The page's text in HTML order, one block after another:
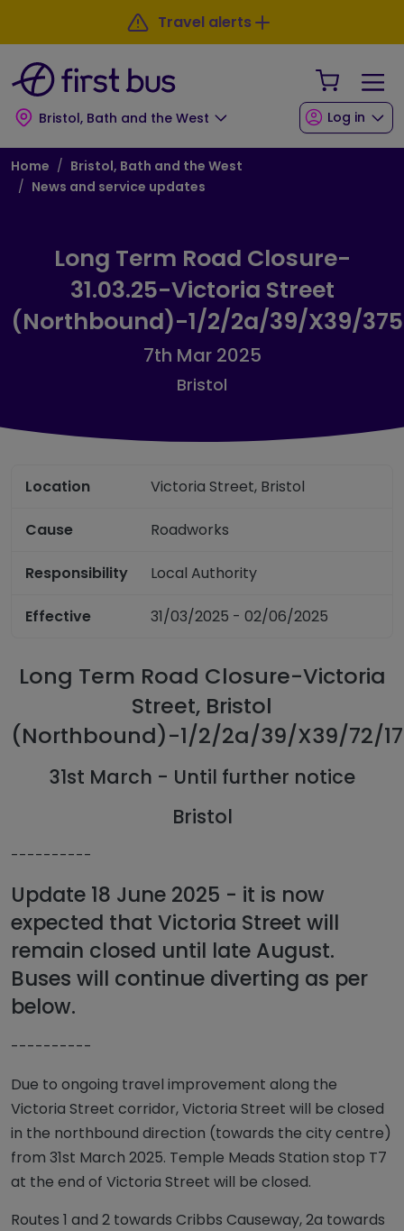
Skip to main content
Travel alerts
Bristol, Bath and the West
Your
Log in
Breadcrumb
Home
Bristol, Bath and the West
News and service updates
Long Term Road Closure-
31.03.25-Victoria Street
(Northbound)-1/2/2a/39/X39/
7th Mar 2025
Bristol
Location Victoria Street, Bristol
Cause Roadworks
Responsibility Local Authority
Effective 31/03/2025 - 02/06/2025
Long Term Road Closure-Victoria
Street, Bristol
(Northbound)-1/2/2a/39/X39/72/
31st March - Until further notice
Bristol
----------
Update 18 June 2025 - it is now
expected that Victoria Street will
remain closed until late August.
Buses will continue diverting as per
below.
----------
Due to ongoing travel improvement along the
Victoria Street corridor, Victoria Street will be closed
in the northbound direction (towards the city centre)
from 31st March 2025. Temple Meads Station stop T7
at the end of Victoria Street will be closed.
Routes 1 and 2 towards Cribbs Causeway, 2a towards